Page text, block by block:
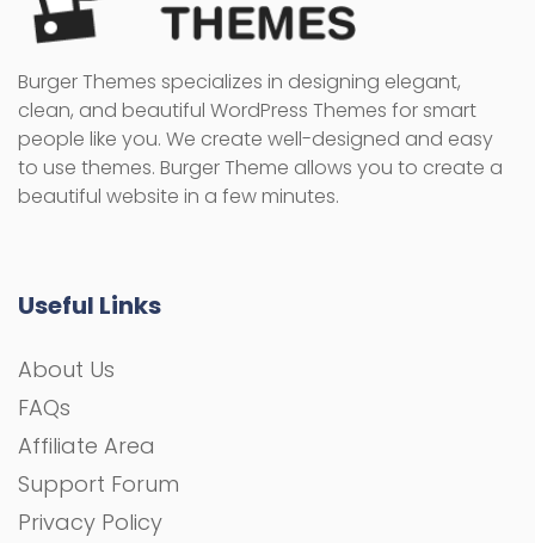
Burger Themes specializes in designing elegant,
clean, and beautiful WordPress Themes for smart
people like you. We create well-designed and easy
to use themes. Burger Theme allows you to create a
beautiful website in a few minutes.
Useful Links
About Us
FAQs
Affiliate Area
Support Forum
Privacy Policy